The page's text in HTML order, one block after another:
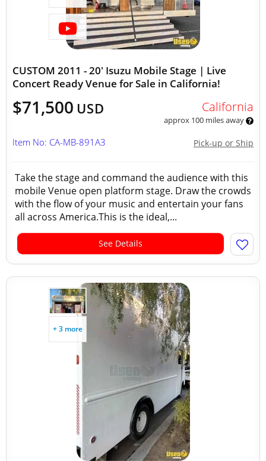
CUSTOM 2011 - 20' Isuzu Mobile Stage | Live
Concert Ready Venue for Sale in California!
$71,500 USD California
approx 100 miles away
Pick-up or Ship
Item No: CA-MB-891A3
Take the stage and command the audience with this
mobile Venue open platform stage. Draw the crowds
with the flow of your music and entertain your fans
all across America.This is the ideal,...
See Details
+ 3 more